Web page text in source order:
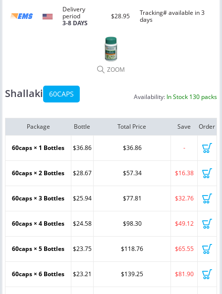
Delivery
period
3-8 DAYS
$28.95
Tracking# available in 3
days
ZOOM
Shallaki 60CAPS Availability: In Stock 130 packs
Package Bottle Total Price Save Order
60caps × 1 Bottles $36.86 $36.86 -
60caps × 2 Bottles $28.67 $57.34 $16.38
60caps × 3 Bottles $25.94 $77.81 $32.76
60caps × 4 Bottles $24.58 $98.30 $49.12
60caps × 5 Bottles $23.75 $118.76 $65.55
60caps × 6 Bottles $23.21 $139.25 $81.90